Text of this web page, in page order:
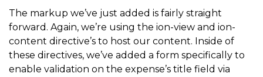
<label class="item item-input">
<textarea placeholder= "Description" ng
</div>
The markup we’ve just added is fairly straight
forward. Again, we’re using the ion-view and ion-
content directive’s to host our content. Inside of
these directives, we’ve added a form specifically to
enable validation on the expense’s title field via